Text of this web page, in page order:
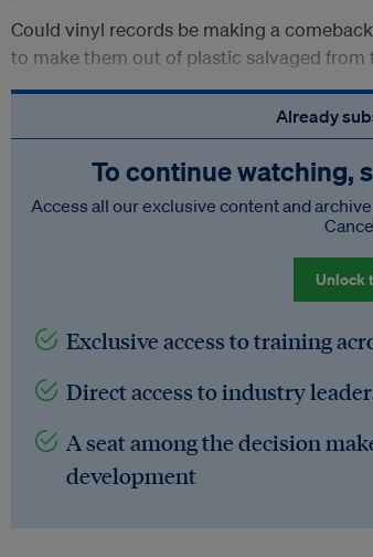
Could vinyl records be making a
to make them out of plastic salvaged from
Already
To continue watching,
Access all our exclusive content and
Unlock
Exclusive access to training
Direct access to industry
A seat among the decision
development